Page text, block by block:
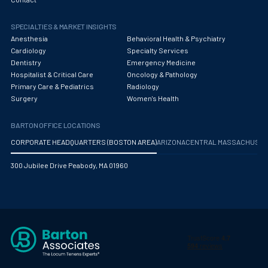
Occupational Medicine
Oncology - Medical
Oncology Hospitalist
Oral and Maxillofacial Surgery
Orthodontics And Dentofacial Orthopedics
Orthopedics
Otolaryngology/ENT Surgery
SPECIALTIES & MARKET INSIGHTS
Anesthesia
Behavioral Health & Psychiatry
Cardiology
Specialty Services
Dentistry
Emergency Medicine
Hospitalist & Critical Care
Oncology & Pathology
Primary Care & Pediatrics
Radiology
Surgery
Women's Health
BARTON OFFICE LOCATIONS
CORPORATE HEADQUARTERS (BOSTON AREA)ARIZONA CENTRAL
300 Jubilee Drive Peabody, MA 01960